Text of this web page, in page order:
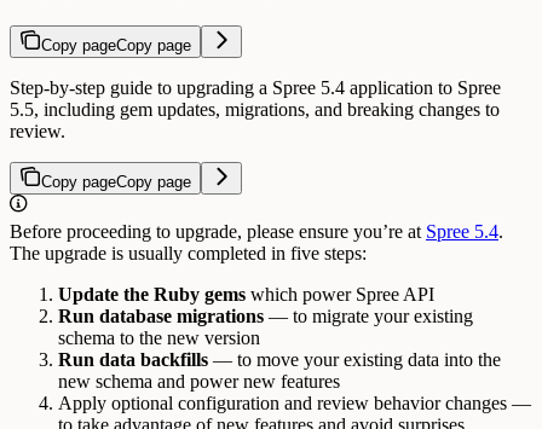
Copy pageCopy page
Step-by-step guide to upgrading a Spree 5.4 application to Spree
5.5, including gem updates, migrations, and breaking changes to
review.
Copy pageCopy page
Before proceeding to upgrade, please ensure you’re at Spree 5.4.
The upgrade is usually completed in five steps:
Update the Ruby gems which power Spree API
Run database migrations — to migrate your existing
schema to the new version
Run data backfills — to move your existing data into the
new schema and power new features
Apply optional configuration and review behavior changes —